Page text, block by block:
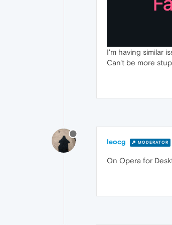
I'm having similar
Can't be more
leocg MODERATOR
On Opera for